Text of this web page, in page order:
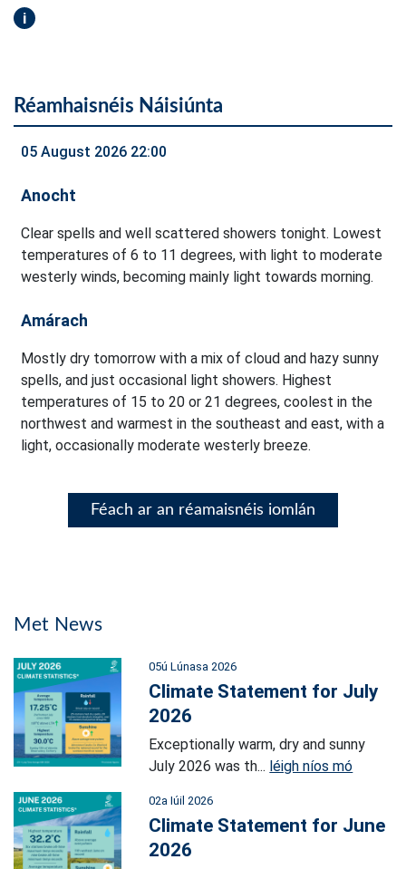
i
Réamhaisnéis Náisiúnta
05 August 2026 22:00
Anocht
Clear spells and well scattered showers tonight. Lowest
temperatures of 6 to 11 degrees, with light to moderate
westerly winds, becoming mainly light towards morning.
Amárach
Mostly dry tomorrow with a mix of cloud and hazy sunny
spells, and just occasional light showers. Highest
temperatures of 15 to 20 or 21 degrees, coolest in the
northwest and warmest in the southeast and east, with a
light, occasionally moderate westerly breeze.
Féach ar an réamaisnéis iomlán
Met News
05ú Lúnasa 2026
Climate Statement for July
2026
Exceptionally warm, dry and sunny
July 2026 was th... léigh níos mó
02a Iúil 2026
Climate Statement for June
2026